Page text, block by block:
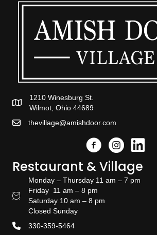
1210 Winesburg St.
Wilmot, Ohio 44689
thevillage@amishdoor.com
FacebookInstagramLink to
Restaurant & Village
Restaurant Hours
Monday – Thursday 11 am – 7 pm
Friday 11 am – 8 pm
Saturday 10 am – 8 pm
Closed Sunday
330-359-5464